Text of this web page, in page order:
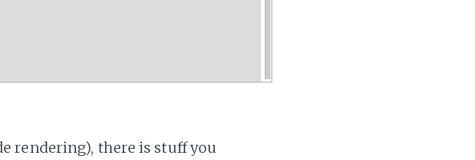
rendering), there is stuff you